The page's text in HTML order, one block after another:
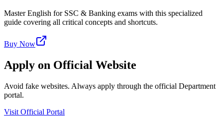
Master English for SSC & Banking exams with this specialized
guide covering all critical concepts and shortcuts.
Buy Now
Apply on Official Website
Avoid fake websites. Always apply through the official Department
portal.
Visit Official Portal